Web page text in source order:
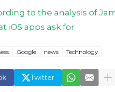
to the analysis of
iOS apps ask for
Google news Technology
Twitter